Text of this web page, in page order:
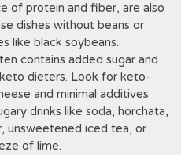
of protein and fiber‚ are also
dishes without beans or
like black soybeans.
contains added sugar and
dieters. Look for keto-
and minimal additives.
drinks like soda‚ horchata‚
unsweetened iced tea‚ or
of lime.